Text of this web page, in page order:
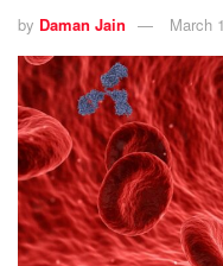
by Daman Jain March